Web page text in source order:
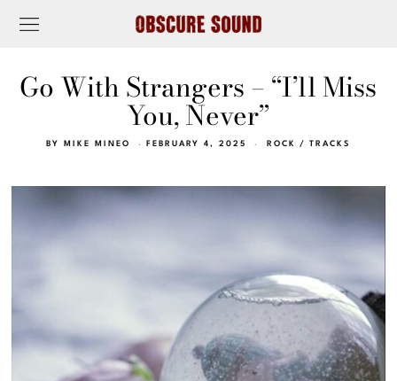
Go With Strangers – “I’ll Miss
You, Never”
BY MIKE MINEO FEBRUARY 4, 2025 ROCK / TRACKS